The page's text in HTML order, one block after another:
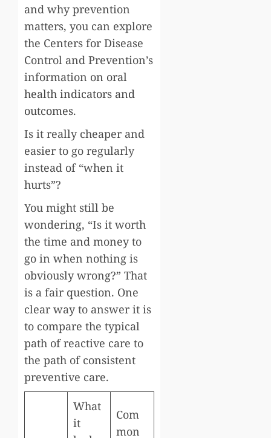
and why prevention
matters, you can explore
the Centers for Disease
Control and Prevention’s
information on oral
health indicators and
outcomes.
Is it really cheaper and
easier to go regularly
instead of “when it
hurts”?
You might still be
wondering, “Is it worth
the time and money to
go in when nothing is
obviously wrong?” That
is a fair question. One
clear way to answer it is
to compare the typical
path of reactive care to
the path of consistent
preventive care.
What
it
Com
mon